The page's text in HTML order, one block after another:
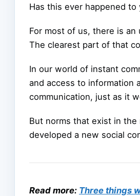
Has this ever happened to
For most of us, there is
The clearest part of that
In our world of instant
and access to information
communication, just as it
But norms that exist in the
developed a new social
Read more: Three things